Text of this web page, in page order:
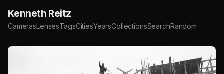
Kenneth Reitz
CamerasLensesTagsCitiesYearsCollectionsSearchRandom